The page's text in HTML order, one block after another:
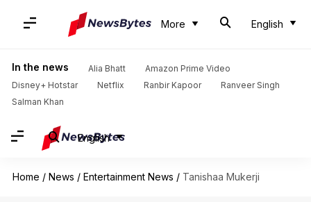
More English
In the news Alia Bhatt
Amazon Prime Video
Disney+ Hotstar
Netflix Ranbir Kapoor
Ranveer Singh
Salman Khan
English
Home / News / Entertainment News / Tanishaa Mukerji